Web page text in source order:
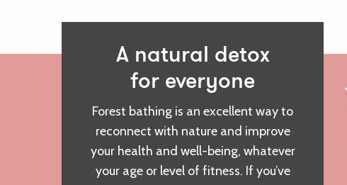
A natural detox
for everyone
Forest bathing is an excellent way to
reconnect with nature and improve
your health and well-being, whatever
your age or level of fitness. If you’ve